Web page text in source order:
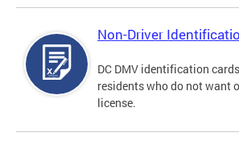
Non-Driver
DC DMV identification
residents who do not want
license.